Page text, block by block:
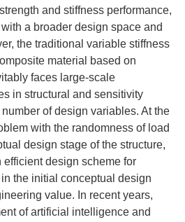
and stiffness performance,
a broader design space and
the traditional variable stiffness
material based on
faces large-scale
in structural and sensitivity
of design variables. At the
with the randomness of load
design stage of the structure,
design scheme for
the initial conceptual design
value. In recent years,
of artificial intelligence and